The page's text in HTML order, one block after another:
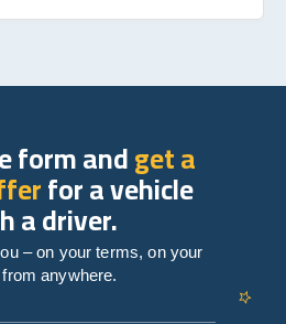
form andget a
for a vehicle
a driver.
– on your terms, on your
anywhere.